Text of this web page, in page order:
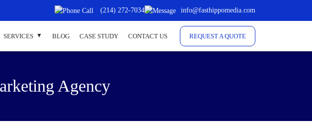
(214) 272-7034 info@fasthippomedia.com
SERVICES BLOG CASE STUDY CONTACT US REQUEST A QUOTE
Agency